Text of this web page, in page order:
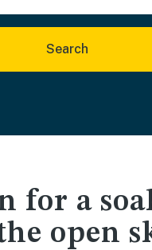
Search
for a
open